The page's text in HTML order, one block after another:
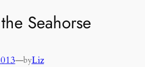
Seahorse
—byLiz